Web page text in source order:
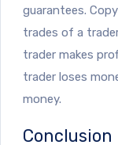
guarantees.
trades of a
trader makes
trader loses
money.
Conclusion